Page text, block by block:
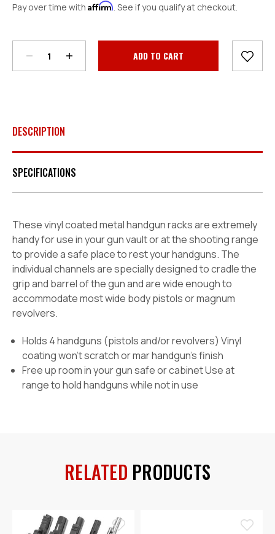
Pay over time with Affirm. See if you qualify at checkout.
Stock:
Decrease
Increase
DESCRIPTION
SPECIFICATIONS
These vinyl coated metal handgun racks are extremely
handy for use in your gun vault or at the shooting range
to provide a safe place to rest your handguns. The
individual channels are specially designed to cradle the
grip and barrel of the gun and are wide enough to
accommodate most wide body pistols or magnum
revolvers.
Holds 4 handguns (pistols and/or revolvers) Vinyl
coating won’t scratch or mar handgun’s finish
Free up room in your gun safe or cabinet Use at
range to hold handguns while not in use
RELATED PRODUCTS